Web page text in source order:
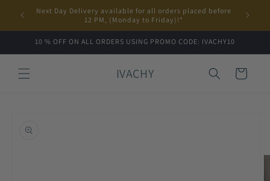
Skip to
content
Next Day Delivery available for all orders placed before
12 PM, (Monday to Friday)!*
10 % OFF ON ALL ORDERS USING PROMO CODE: IVACHY10
IVACHY Cart
information